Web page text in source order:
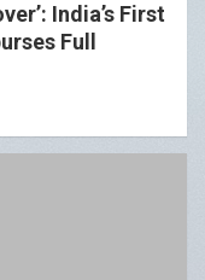
India’s First
Full